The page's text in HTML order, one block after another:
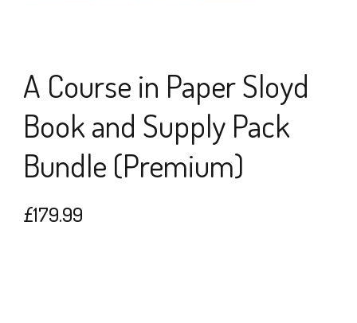
A Course in Paper Sloyd
Book and Supply Pack
Bundle (Premium)
£179.99